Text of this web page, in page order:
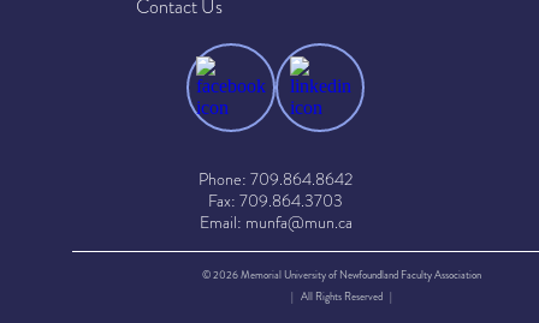
Contact Us
Phone: 709.864.8642
Fax: 709.864.3703
Email: munfa@mun.ca
© 2026 Memorial University of Newfoundland Faculty Association
| All Rights Reserved |